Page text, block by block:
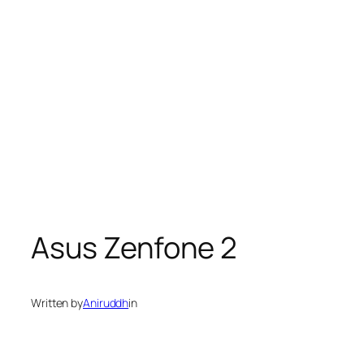
Asus Zenfone 2
Written byAniruddhin